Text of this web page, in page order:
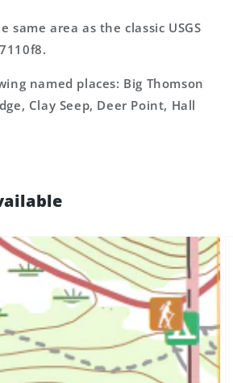
same area as the classic USGS
named places: Big Thomson
Clay Seep, Deer Point, Hall